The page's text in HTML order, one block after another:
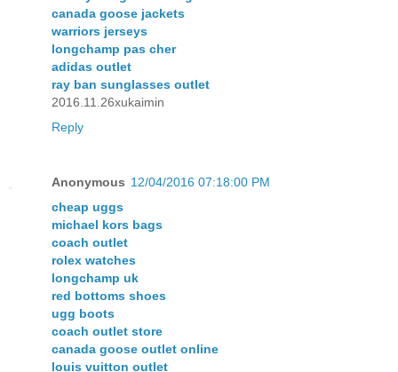
canada goose jackets
warriors jerseys
longchamp pas cher
adidas outlet
ray ban sunglasses outlet
2016.11.26xukaimin
Reply
Anonymous 12/04/2016 07:18:00 PM
cheap uggs
michael kors bags
coach outlet
rolex watches
longchamp uk
red bottoms shoes
ugg boots
coach outlet store
canada goose outlet online
louis vuitton outlet